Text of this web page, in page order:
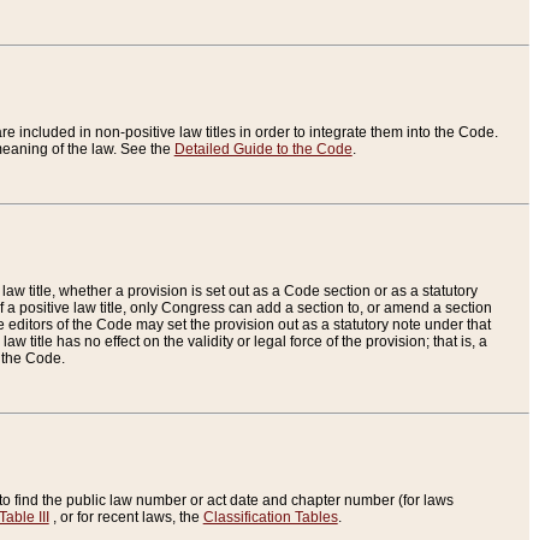
included in non-positive law titles in order to integrate them into the Code.
of the law. See the Detailed Guide to the Code.
title, whether a provision is set out as a Code section or as a statutory
positive law title, only Congress can add a section to, or amend a section
of the Code may set the provision out as a statutory note under that
title has no effect on the validity or legal force of the provision; that is, a
Code.
find the public law number or act date and chapter number (for laws
III
, or for recent laws, the Classification Tables.